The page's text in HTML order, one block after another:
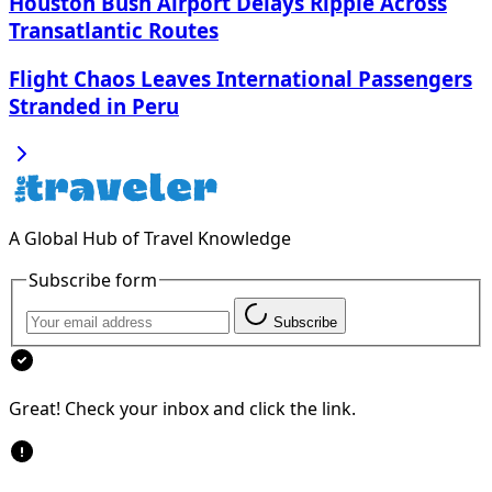
Transatlantic Routes
Flight Chaos Leaves International Passengers
Stranded in Peru
A Global Hub of Travel Knowledge
Subscribe form
Subscribe
Great! Check your inbox and click the link.